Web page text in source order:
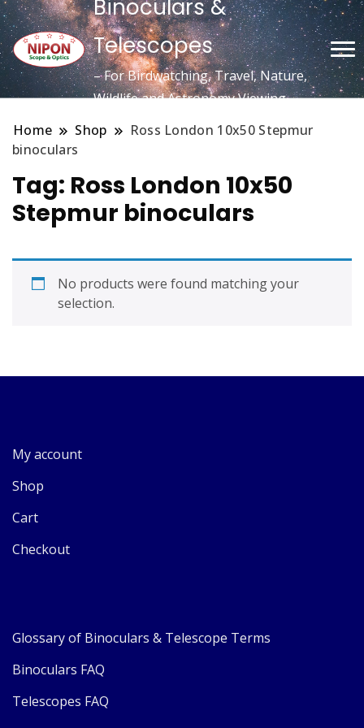
Binoculars &
Telescopes
– For Birdwatching, Travel, Nature,
Wildlife and Astronomy Viewing
Home
Shop
Ross London 10x50 Stepmur
binoculars
Tag: Ross London 10x50
Stepmur binoculars
No products were found matching your
selection.
My account
Shop
Cart
Checkout
Glossary of Binoculars & Telescope Terms
Binoculars FAQ
Telescopes FAQ